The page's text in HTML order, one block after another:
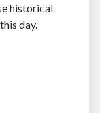
historical
day.